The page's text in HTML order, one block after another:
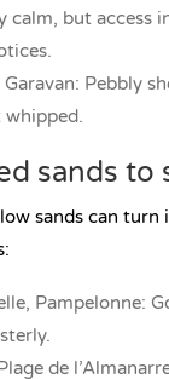
calm, but access
Pebbly
sands to
sands can
Pampelonne:
de